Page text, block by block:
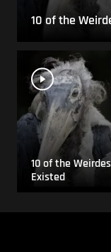
10 of the
10 of the
Existed